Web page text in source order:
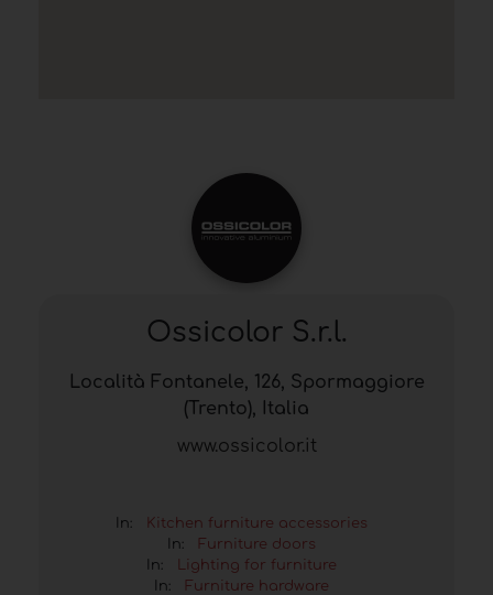
Ossicolor S.r.l.
Località Fontanele, 126, Spormaggiore
(Trento), Italia
www.ossicolor.it
In:
Kitchen furniture accessories
In:
Furniture doors
In:
Lighting for furniture
In:
Furniture hardware